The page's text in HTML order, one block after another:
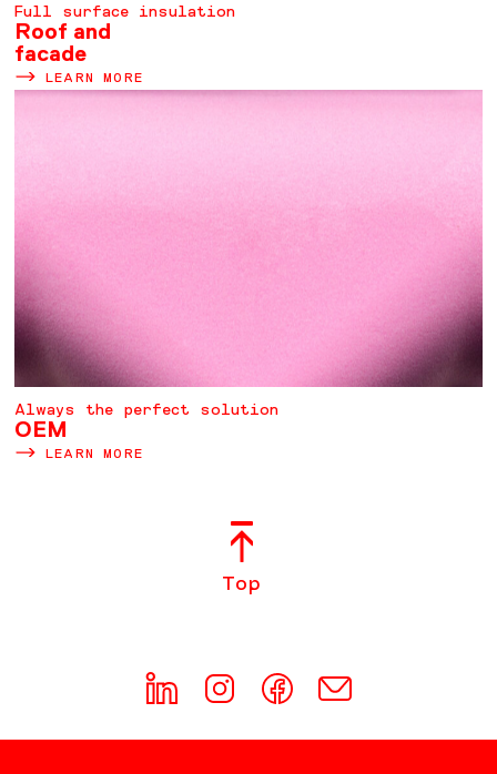
Full surface insulation
Roof and
facade
LEARN MORE
Always the perfect solution
OEM
LEARN MORE
Top